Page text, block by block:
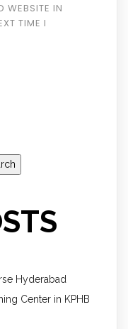
WEBSITE IN
TIME I
Hyderabad
Center in KPHB